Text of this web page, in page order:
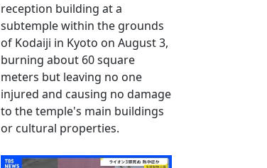
reception building at a
subtemple within the grounds
of Kodaiji in Kyoto on August 3,
burning about 60 square
meters but leaving no one
injured and causing no damage
to the temple's main buildings
or cultural properties.